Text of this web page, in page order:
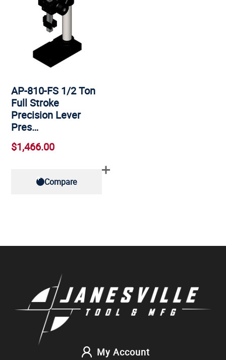
AP-810-FS 1/2 Ton
Full Stroke
Precision Lever
Pres…
$1,466.00
Compare
My Account